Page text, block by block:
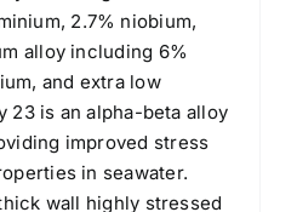
2.7% niobium,
alloy including 6%
and extra low
23 is an alpha-beta alloy
improved stress
in seawater.
wall highly stressed